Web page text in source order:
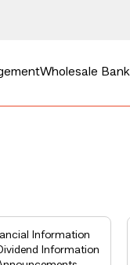
Wholesale
Information
Information